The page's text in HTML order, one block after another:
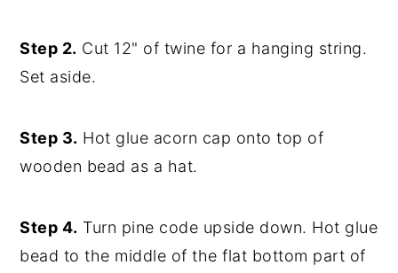
Step 2. Cut 12" of twine for a hanging string.
Set aside.
Step 3. Hot glue acorn cap onto top of
wooden bead as a hat.
Step 4. Turn pine code upside down. Hot glue
bead to the middle of the flat bottom part of